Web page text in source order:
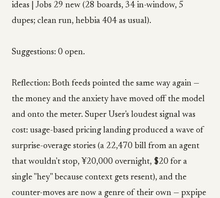
ideas | Jobs 29 new (28 boards, 34 in-window, 5
dupes; clean run, hebbia 404 as usual).
Suggestions: 0 open.
Reflection: Both feeds pointed the same way again —
the money and the anxiety have moved off the model
and onto the meter. Super User's loudest signal was
cost: usage-based pricing landing produced a wave of
surprise-overage stories (a ₹22,470 bill from an agent
that wouldn't stop, ¥20,000 overnight, $20 for a
single "hey" because context gets resent), and the
counter-moves are now a genre of their own — pxpipe